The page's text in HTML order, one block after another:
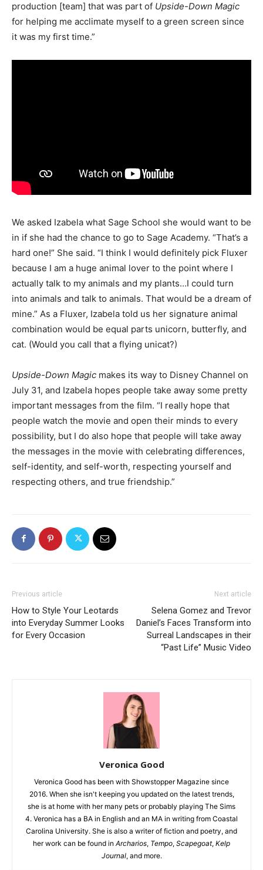
production [team] that was part of Upside-Down Magic
for helping me acclimate myself to a green screen since
it was my first time.”
We asked Izabela what Sage School she would want to be
in if she had the chance to go to Sage Academy. “That’s a
hard one!” She said. “I think I would definitely pick Fluxer
because I am a huge animal lover to the point where I
actually talk to my animals and my plants…I could turn
into animals and talk to animals. That would be a dream of
mine.” As a Fluxer, Izabela told us her signature animal
combination would be equal parts unicorn, butterfly, and
cat. (Would you call that a flying unicat?)
Upside-Down Magic makes its way to Disney Channel on
July 31, and Izabela hopes people take away some pretty
important messages from the film. “I really hope that
people watch the movie and open their minds to every
possibility, but I do also hope that people will take away
the messages in the movie with celebrating differences,
self-identity, and self-worth, respecting yourself and
respecting others, and true friendship.”
Previous article
How to Style Your Leotards
into Everyday Summer Looks
for Every Occasion
Next article
Selena Gomez and Trevor
Daniel’s Faces Transform into
Surreal Landscapes in their
“Past Life” Music Video
Veronica Good
Veronica Good has been with Showstopper Magazine since
2016. When she isn't keeping you updated on the latest trends,
she is at home with her many pets or probably playing The Sims
4. Veronica has a BA in English and an MA in writing from Coastal
Carolina University. She is also a writer of fiction and poetry, and
her work can be found in Archarios, Tempo, Scapegoat, Kelp
Journal, and more.